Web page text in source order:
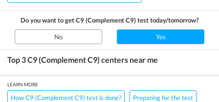
Do you want to getC9 (Complement C9)test today/tomorrow?
No Yes
Top 3C9 (Complement C9) centers near me
LEARN MORE
How C9 (Complement C9) test is done? Preparing for the test